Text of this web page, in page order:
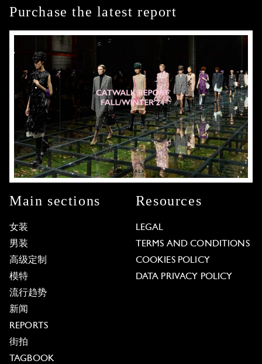
Purchase the latest report
Main sections
女装
男装
高级定制
模特
流行趋势
新闻
REPORTS
街拍
TAGBOOK
Resources
LEGAL
TERMS AND CONDITIONS
COOKIES POLICY
DATA PRIVACY POLICY